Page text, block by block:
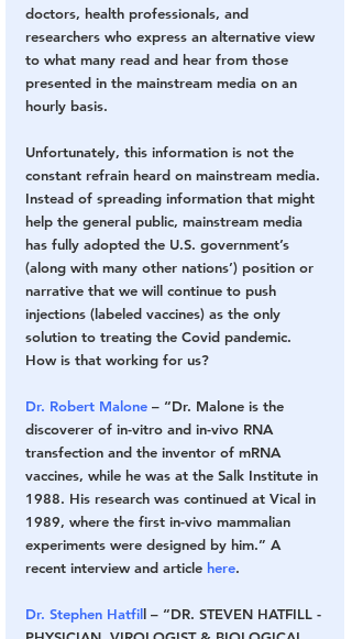
doctors, health professionals, and
researchers who express an alternative view
to what many read and hear from those
presented in the mainstream media on an
hourly basis.
Unfortunately, this information is not the
constant refrain heard on mainstream media.
Instead of spreading information that might
help the general public, mainstream media
has fully adopted the U.S. government’s
(along with many other nations’) position or
narrative that we will continue to push
injections (labeled vaccines) as the only
solution to treating the Covid pandemic.
How is that working for us?
Dr. Robert Malone – “Dr. Malone is the
discoverer of in-vitro and in-vivo RNA
transfection and the inventor of mRNA
vaccines, while he was at the Salk Institute in
1988. His research was continued at Vical in
1989, where the first in-vivo mammalian
experiments were designed by him.” A
recent interview and article here.
Dr. Stephen Hatfill – “DR. STEVEN HATFILL -